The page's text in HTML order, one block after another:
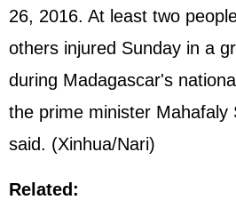
26, 2016. At least two
others injured Sunday in a
during Madagascar's
the prime minister Mahafaly
said. (Xinhua/Nari)
Related: